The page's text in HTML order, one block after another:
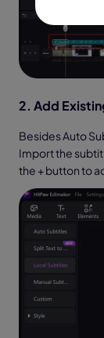
2. Add
Besides Auto
Import the
the + button to